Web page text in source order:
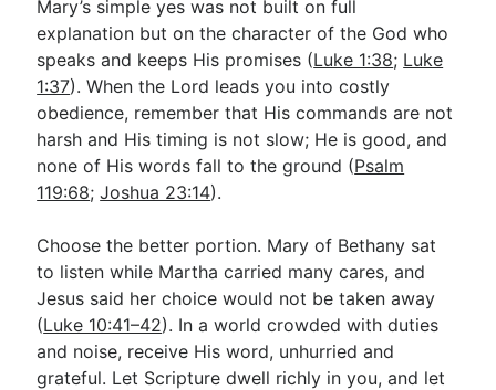
Mary’s simple yes was not built on full
explanation but on the character of the God who
speaks and keeps His promises (Luke 1:38; Luke
1:37). When the Lord leads you into costly
obedience, remember that His commands are not
harsh and His timing is not slow; He is good, and
none of His words fall to the ground (Psalm
119:68;Joshua 23:14).
Choose the better portion. Mary of Bethany sat
to listen while Martha carried many cares, and
Jesus said her choice would not be taken away
(Luke 10:41–42). In a world crowded with duties
and noise, receive His word, unhurried and
grateful. Let Scripture dwell richly in you, and let